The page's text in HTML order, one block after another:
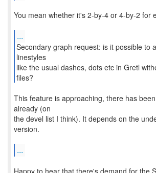
You mean whether it's 2-by-4 or 4-by-2 for
...
Secondary graph request: is it possible to
linestyles
like the usual dashes, dots etc in Gretl
files?
This feature is approaching, there has
already (on
the devel list I think). It depends on the
version.
...
Happy to hear that there's demand for the